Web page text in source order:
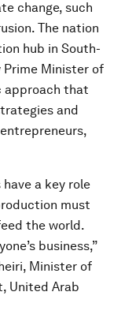
change, such
The nation
hub in South-
Prime Minister of
approach that
and
a key role
must
the world.
business,”
Minister of
United Arab